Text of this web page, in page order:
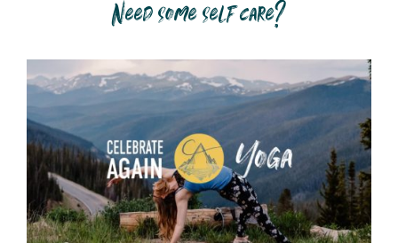
Need some self care?